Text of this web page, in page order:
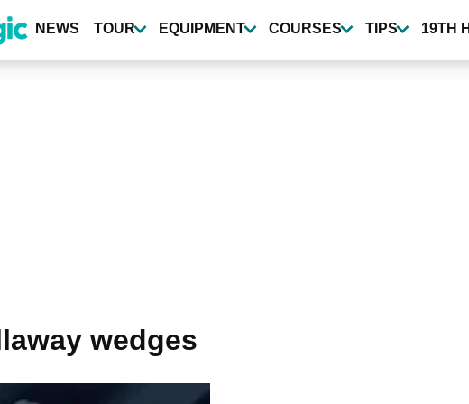
NEWS TOUR EQUIPMENT COURSES TIPS 19TH
wedges